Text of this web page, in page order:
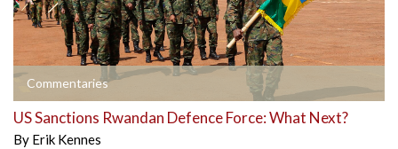
Commentaries
US Sanctions Rwandan Defence Force: What Next?
By Erik Kennes